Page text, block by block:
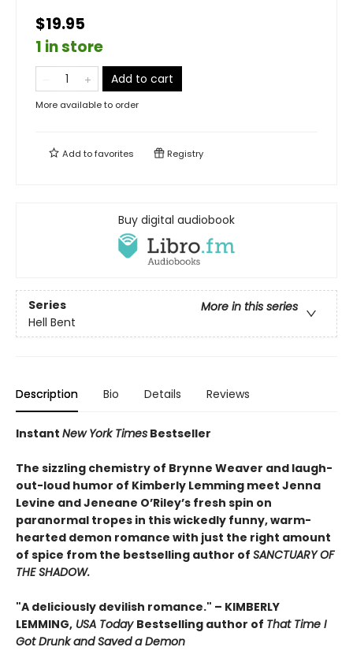
$19.95
1 in store
Add to cart
More available to order
Add tofavorites Registry
Buy digital audiobook
Series
More in this series
Hell Bent
Description Bio Details Reviews
Instant New York Times Bestseller
The sizzling chemistry of Brynne Weaver and laugh-
out-loud humor of Kimberly Lemming meet Jenna
Levine and Jeneane O’Riley’s fresh spin on
paranormal tropes in this wickedly funny, warm-
hearted demon romance with just the right amount
of spice from the bestselling author of SANCTUARY OF
THE SHADOW.
"A deliciously devilish romance." – KIMBERLY
LEMMING, USA Today Bestselling author of That Time I
Got Drunk and Saved a Demon